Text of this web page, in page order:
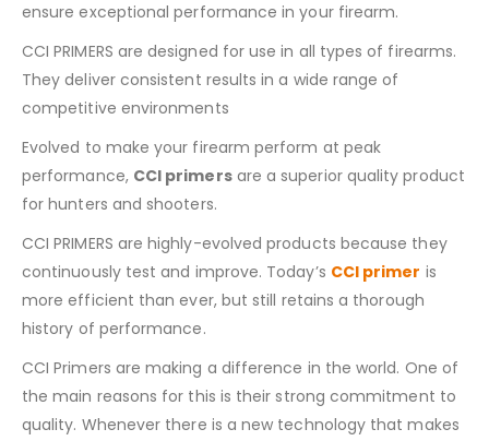
ensure exceptional performance in your firearm.
CCI PRIMERS are designed for use in all types of firearms.
They deliver consistent results in a wide range of
competitive environments
Evolved to make your firearm perform at peak
performance, CCI primersare a superior quality product
for hunters and shooters.
CCI PRIMERS are highly-evolved products because they
continuously test and improve. Today’s CCI primer is
more efficient than ever, but still retains a thorough
history of performance.
CCI Primers are making a difference in the world. One of
the main reasons for this is their strong commitment to
quality. Whenever there is a new technology that makes